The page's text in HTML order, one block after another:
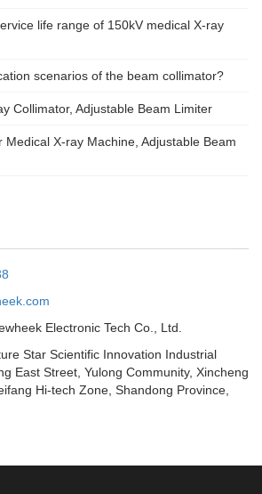
life range of 150kV medical X-ray
scenarios of the beam collimator?
Collimator, Adjustable Beam Limiter‌
Medical X-ray Machine, Adjustable Beam
Electronic Tech Co., Ltd.
Star Scientific Innovation Industrial
East Street, Yulong Community, Xincheng
Hi-tech Zone, Shandong Province,